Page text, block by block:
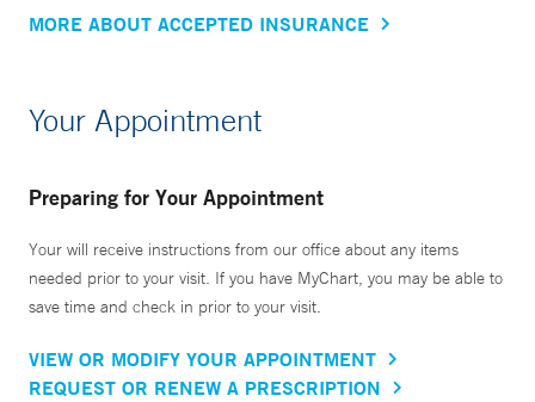
MORE ABOUT ACCEPTED INSURANCE
Your Appointment
Preparing for Your Appointment
Your will receive instructions from our office about any items
needed prior to your visit. If you have MyChart, you may be able to
save time and check in prior to your visit.
VIEW OR MODIFY YOUR APPOINTMENT
REQUEST OR RENEW A PRESCRIPTION